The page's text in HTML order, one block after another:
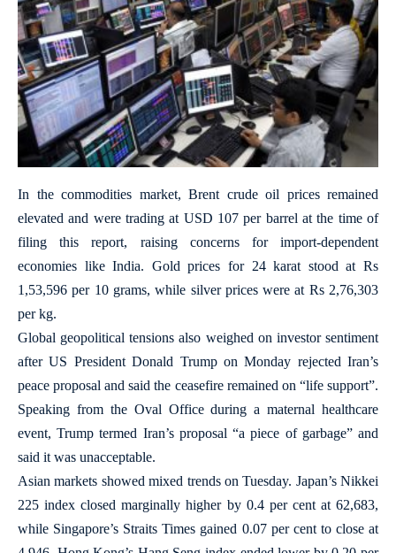
In the commodities market, Brent crude oil prices remained
elevated and were trading at USD 107 per barrel at the time of
filing this report, raising concerns for import-dependent
economies like India. Gold prices for 24 karat stood at Rs
1,53,596 per 10 grams, while silver prices were at Rs 2,76,303
per kg.
Global geopolitical tensions also weighed on investor sentiment
after US President Donald Trump on Monday rejected Iran’s
peace proposal and said the ceasefire remained on “life support”.
Speaking from the Oval Office during a maternal healthcare
event, Trump termed Iran’s proposal “a piece of garbage” and
said it was unacceptable.
Asian markets showed mixed trends on Tuesday. Japan’s Nikkei
225 index closed marginally higher by 0.4 per cent at 62,683,
while Singapore’s Straits Times gained 0.07 per cent to close at